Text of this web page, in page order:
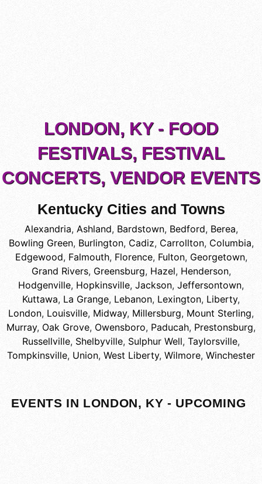
LONDON, KY - FOOD
FESTIVALS, FESTIVAL
CONCERTS, VENDOR EVENTS
Kentucky Cities and Towns
Alexandria, Ashland, Bardstown, Bedford, Berea,
Bowling Green, Burlington, Cadiz, Carrollton, Columbia,
Edgewood, Falmouth, Florence, Fulton, Georgetown,
Grand Rivers, Greensburg, Hazel, Henderson,
Hodgenville, Hopkinsville, Jackson, Jeffersontown,
Kuttawa, La Grange, Lebanon, Lexington, Liberty,
London, Louisville, Midway, Millersburg, Mount Sterling,
Murray, Oak Grove, Owensboro, Paducah, Prestonsburg,
Russellville, Shelbyville, Sulphur Well, Taylorsville,
Tompkinsville, Union, West Liberty, Wilmore, Winchester
EVENTS IN LONDON, KY - UPCOMING